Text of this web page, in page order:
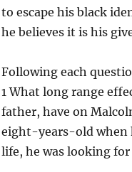
to escape his black
he believes it is his
Following each
1 What long range
father, have on
eight-years-old when
life, he was looking